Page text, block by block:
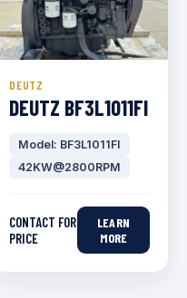
DEUTZ
DEUTZ BF3L1011FI
Model: BF3L1011FI
42KW@2800RPM
CONTACT FOR
PRICE
LEARN
MORE